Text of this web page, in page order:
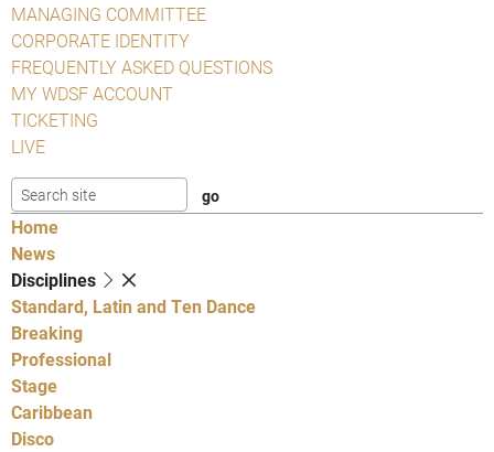
MANAGING COMMITTEE
CORPORATE IDENTITY
FREQUENTLY ASKED QUESTIONS
MY WDSF ACCOUNT
TICKETING
LIVE
Home
News
Disciplines
Standard, Latin and Ten Dance
Breaking
Professional
Stage
Caribbean
Disco